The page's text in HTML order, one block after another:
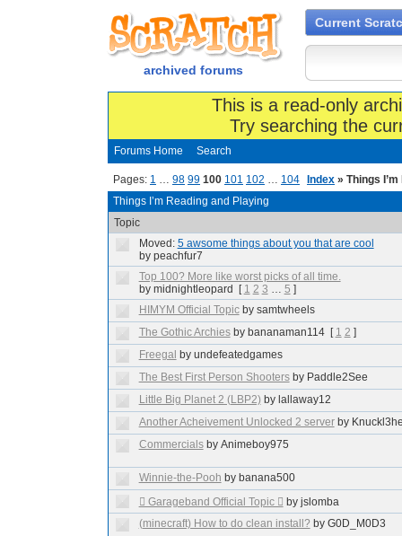
archived forums
Current
This is a read-only
Try searching the
Forums Home Search
Pages: 1 … 98 99 100 101 102 … 104 Index » Things
Things I’m Reading and Playing
Topic
Moved: 5 awsome things about you that are cool
by peachfur7
Top 100? More like worst picks of all time.
by midnightleopard
[ 1 2 3 … 5 ]
HIMYM Official Topic by samtwheels
The Gothic Archies by bananaman114[ 1 2 ]
Freegal by undefeatedgames
The Best First Person Shooters by Paddle2See
Little Big Planet 2 (LBP2) by lallaway12
Another Acheivement Unlocked 2 server by
Commercials by Animeboy975
Winnie-the-Pooh by banana500
 Garageband Official Topic  by jslomba
(minecraft) How to do clean install? by G0D_M0D3